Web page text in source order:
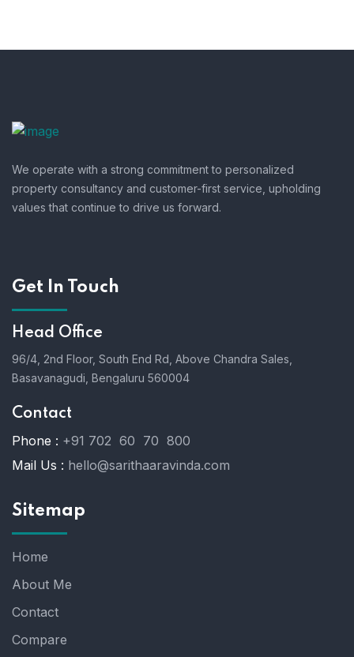
We operate with a strong commitment to personalized
property consultancy and customer-first service, upholding
values that continue to drive us forward.
Get In Touch
Head Office
96/4, 2nd Floor, South End Rd, Above Chandra Sales,
Basavanagudi, Bengaluru 560004
Contact
Phone : +91 702 60 70 800
Mail Us : hello@sarithaaravinda.com
Sitemap
Home
About Me
Contact
Compare